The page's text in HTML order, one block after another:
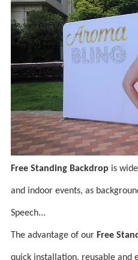
Free Standing Backdrop is
and indoor events, as
Speech...
The advantage of our Free
quick installation, reusable and